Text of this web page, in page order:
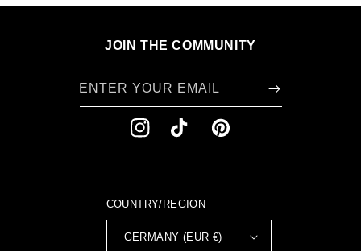
JOIN THE COMMUNITY
ENTER YOUR EMAIL
INSTAGRAMTIKTOKPINTEREST
COUNTRY/REGION
GERMANY (EUR €)